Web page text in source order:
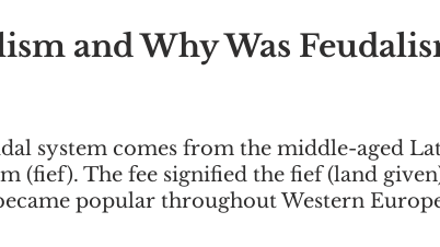
and Why Was
system comes from the middle-aged
(fief). The fee signified the fief (land
popular throughout Western